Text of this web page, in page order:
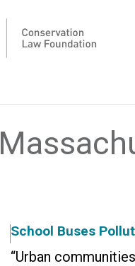
School Buses
“Urban